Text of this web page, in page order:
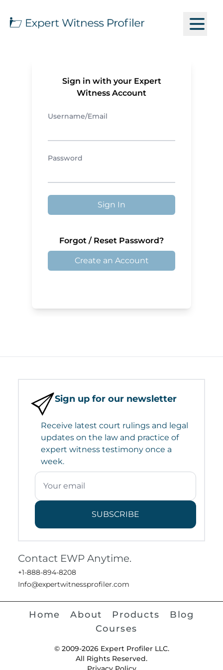
Sign in with your Expert
Witness Account
Username/Email
Password
Sign In
Forgot / Reset Password?
Create an Account
Sign up for our newsletter
Receive latest court rulings and legal
updates on the law and practice of
expert witness testimony once a
week.
SUBSCRIBE
Contact EWP Anytime.
+1-888-894-8208
Info@expertwitnessprofiler.com
Home About Products
Blog
Courses
© 2009-2026 Expert Profiler LLC.
All Rights Reserved.